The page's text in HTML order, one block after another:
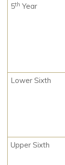
5th Year
Lower Sixth
Upper Sixth